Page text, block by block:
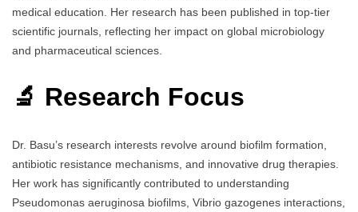
medical education. Her research has been published in top-tier
scientific journals, reflecting her impact on global microbiology
and pharmaceutical sciences.
🔬 Research Focus
Dr. Basu’s research interests revolve around biofilm formation,
antibiotic resistance mechanisms, and innovative drug therapies.
Her work has significantly contributed to understanding
Pseudomonas aeruginosa biofilms, Vibrio gazogenes interactions,